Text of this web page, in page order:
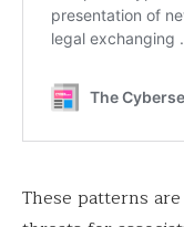
These patterns